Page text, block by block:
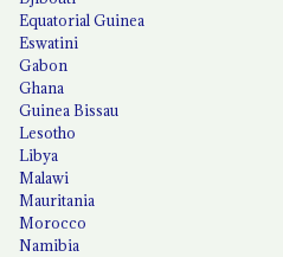
Equatorial Guinea
Eswatini
Gabon
Ghana
Guinea Bissau
Lesotho
Libya
Malawi
Mauritania
Morocco
Namibia